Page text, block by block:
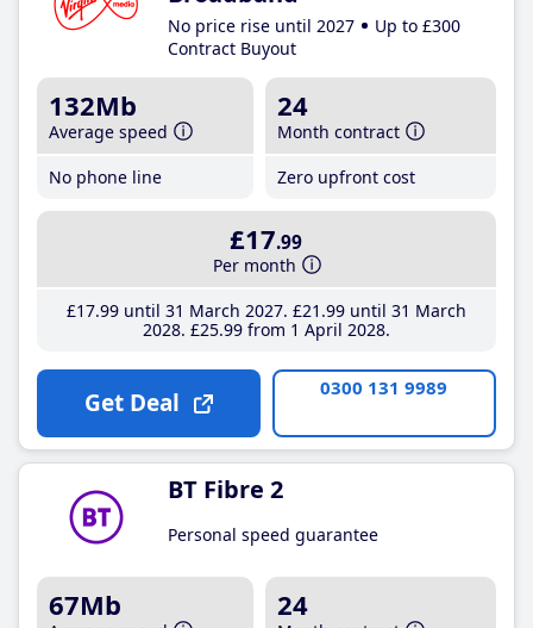
No price rise until 2027
Up to £300
Contract Buyout
132Mb
Average speed
No phone line
24
Month contract
Zero upfront cost
£17.99
Per month
£17.99until 31 March 2027 £21 .99until 31 March
2028 £25.99from 1 April 2028
Get Deal 0300 131 9989
BT Fibre 2
Personal speed guarantee
67Mb 24